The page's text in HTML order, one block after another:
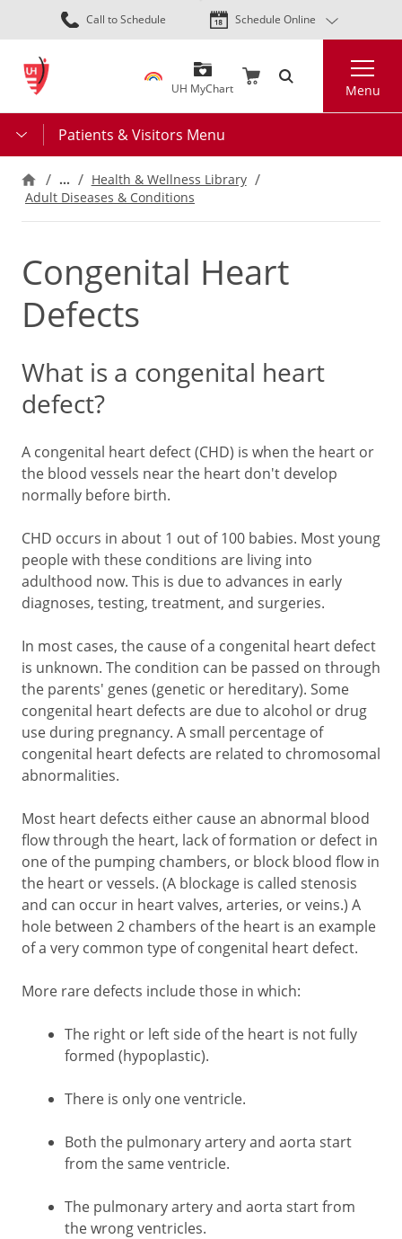
Skip
to
content
Call to Schedule Schedule Online
UH MyChart Menu
Patients & Visitors Menu
…
Health & Wellness Library
Adult Diseases & Conditions
Congenital Heart
Defects
What is a congenital heart
defect?
A congenital heart defect (CHD) is when the heart or
the blood vessels near the heart don't develop
normally before birth.
CHD occurs in about 1 out of 100 babies. Most young
people with these conditions are living into
adulthood now. This is due to advances in early
diagnoses, testing, treatment, and surgeries.
In most cases, the cause of a congenital heart defect
is unknown. The condition can be passed on through
the parents' genes (genetic or hereditary). Some
congenital heart defects are due to alcohol or drug
use during pregnancy. A small percentage of
congenital heart defects are related to chromosomal
abnormalities.
Most heart defects either cause an abnormal blood
flow through the heart, lack of formation or defect in
one of the pumping chambers, or block blood flow in
the heart or vessels. (A blockage is called stenosis
and can occur in heart valves, arteries, or veins.) A
hole between 2 chambers of the heart is an example
of a very common type of congenital heart defect.
More rare defects include those in which:
The right or left side of the heart is not fully
formed (hypoplastic).
There is only one ventricle.
Both the pulmonary artery and aorta start
from the same ventricle.
The pulmonary artery and aorta start from
the wrong ventricles.